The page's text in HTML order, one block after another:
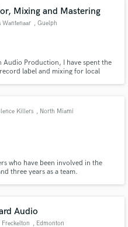
Mixing and Mastering
Wantenaar , Guelph
Production, I have spent the
label and mixing for local
Killers , North Miami
who have been involved in the
three years as a team.
Audio
Freckelton , Edmonton
your project details
and budgets
project through our